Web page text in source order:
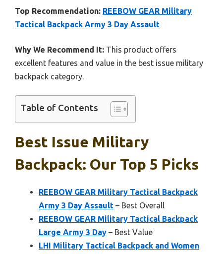
Top Recommendation: REEBOW GEAR Military
Tactical Backpack Army 3 Day Assault
Why We Recommend It: This product offers
excellent features and value in the best issue military
backpack category.
Table of Contents
Best Issue Military
Backpack: Our Top 5 Picks
REEBOW GEAR Military Tactical Backpack
Army 3 Day Assault – Best Overall
REEBOW GEAR Military Tactical Backpack
Large Army 3 Day – Best Value
LHI Military Tactical Backpack and Women